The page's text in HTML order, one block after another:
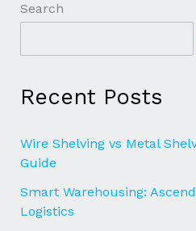
Search
Recent Posts
Wire Shelving vs Metal
Guide
Smart Warehousing:
Logistics